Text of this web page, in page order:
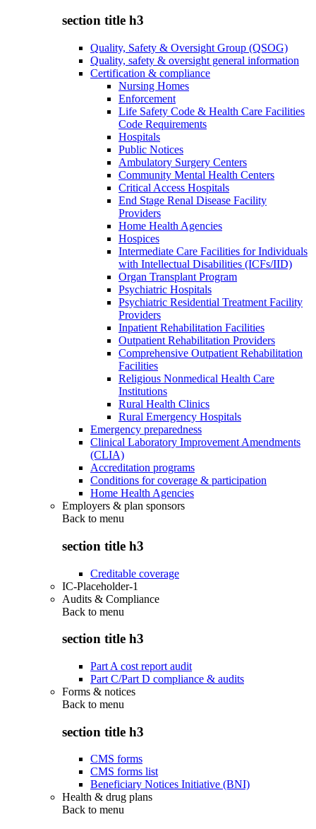
section title h3
Quality, Safety & Oversight Group (QSOG)
Quality, safety & oversight general information
Certification & compliance
Nursing Homes
Enforcement
Life Safety Code & Health Care Facilities
Code Requirements
Hospitals
Public Notices
Ambulatory Surgery Centers
Community Mental Health Centers
Critical Access Hospitals
End Stage Renal Disease Facility
Providers
Home Health Agencies
Hospices
Intermediate Care Facilities for Individuals
with Intellectual Disabilities (ICFs/IID)
Organ Transplant Program
Psychiatric Hospitals
Psychiatric Residential Treatment Facility
Providers
Inpatient Rehabilitation Facilities
Outpatient Rehabilitation Providers
Comprehensive Outpatient Rehabilitation
Facilities
Religious Nonmedical Health Care
Institutions
Rural Health Clinics
Rural Emergency Hospitals
Emergency preparedness
Clinical Laboratory Improvement Amendments
(CLIA)
Accreditation programs
Conditions for coverage & participation
Home Health Agencies
Employers & plan sponsors
Back to menu
section title h3
Creditable coverage
IC-Placeholder-1
Audits & Compliance
Back to menu
section title h3
Part A cost report audit
Part C/Part D compliance & audits
Forms & notices
Back to menu
section title h3
CMS forms
CMS forms list
Beneficiary Notices Initiative (BNI)
Health & drug plans
Back to menu